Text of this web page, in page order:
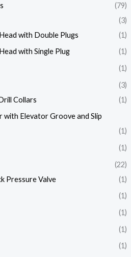
(79)
(3)
with Double Plugs
(1)
with Single Plug
(1)
(1)
(3)
Collars
(1)
with Elevator Groove and Slip
(1)
(1)
(22)
Pressure Valve
(1)
(1)
(1)
(1)
(1)